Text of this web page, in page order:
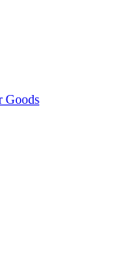
Goods